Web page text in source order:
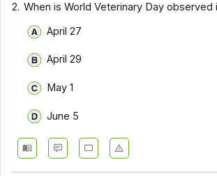
2. When is World Veterinary Day observed
April 27
April 29
May 1
June 5